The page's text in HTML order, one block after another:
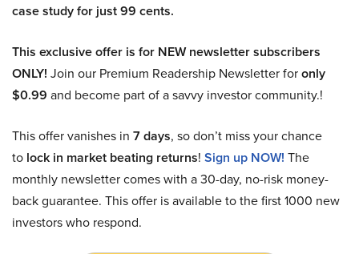
case study for just 99 cents.
This exclusive offer is for NEW newsletter subscribers
ONLY! Join our Premium Readership Newsletter foronly
$0.99 and become part of a savvy investor community.!
This offer vanishes in 7 days, so don’t miss your chance
to lock in market beating returns! Sign up NOW! The
monthly newsletter comes with a 30-day, no-risk money-
back guarantee. This offer is available to the first 1000 new
investors who respond.